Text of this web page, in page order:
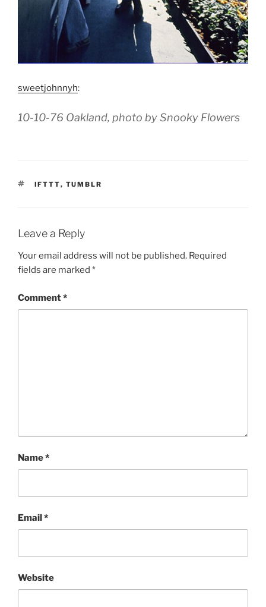
sweetjohnnyh:
10-10-76 Oakland, photo by Snooky Flowers
TAGS
IFTTT, TUMBLR
Leave a Reply
Your email address will not be published. Required
fields are marked *
Comment*
Name*
Email*
Website